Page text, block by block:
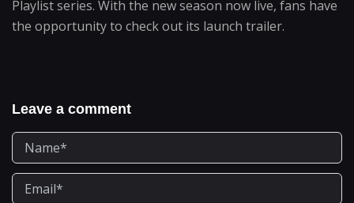
Playlist series. With the new season now live, fans have
the opportunity to check out its launch trailer.
Leave a comment